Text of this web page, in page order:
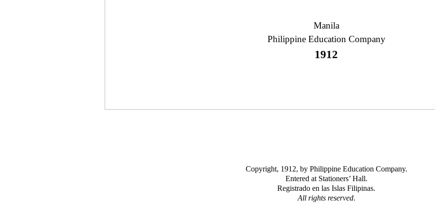
Manila
Philippine Education Company
1912
Copyright, 1912, by Philippine Education Company.
Entered at Stationers’ Hall.
Registrado en las Islas Filipinas.
All rights reserved.